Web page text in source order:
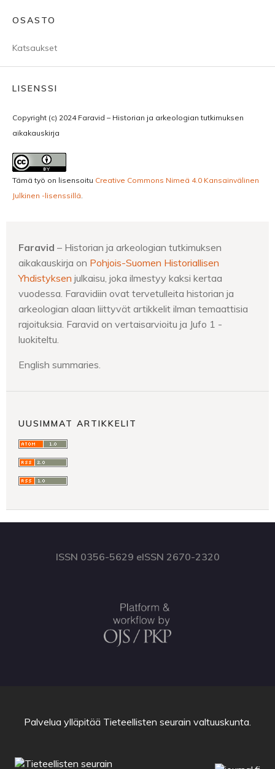
OSASTO
Katsaukset
LISENSSI
Copyright (c) 2024 Faravid – Historian ja arkeologian tutkimuksen
aikakauskirja
Tämä työ on lisensoitu Creative Commons Nimeä 4.0 Kansainvälinen
Julkinen -lisenssillä.
Faravid – Historian ja arkeologian tutkimuksen
aikakauskirja on Pohjois-Suomen Historiallisen
Yhdistyksen julkaisu, joka ilmestyy kaksi kertaa
vuodessa. Faravidiin ovat tervetulleita historian ja
arkeologian alaan liittyvät artikkelit ilman temaattisia
rajoituksia. Faravid on vertaisarvioitu ja Jufo 1 -
luokiteltu.
English summaries.
UUSIMMAT ARTIKKELIT
ISSN 0356-5629 eISSN 2670-2320
Palvelua ylläpitää Tieteellisten seurain valtuuskunta.